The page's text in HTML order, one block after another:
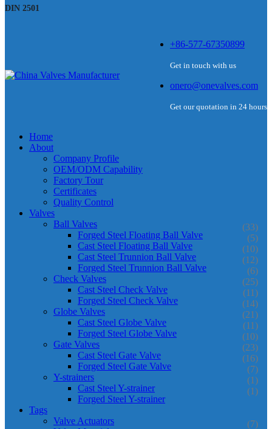
DIN 2501
+86-577-67350899
Get in touch with us
onero@onevalves.com
Get our quotation in 24 hours
Home
About
Company Profile
OEM/ODM Capability
Factory Tour
Certificates
Quality Control
Valves
Ball Valves
(33)
Forged Steel Floating Ball Valve (5)
Cast Steel Floating Ball Valve (10)
Cast Steel Trunnion Ball Valve (12)
Forged Steel Trunnion Ball Valve (6)
Check Valves (25)
Cast Steel Check Valve (11)
Forged Steel Check Valve (14)
Globe Valves (21)
Cast Steel Globe Valve (11)
Forged Steel Globe Valve (10)
Gate Valves (23)
Cast Steel Gate Valve (16)
Forged Steel Gate Valve (7)
Y-strainers (1)
Cast Steel Y-strainer (1)
Forged Steel Y-strainer
Tags
Valve Actuators
(7)